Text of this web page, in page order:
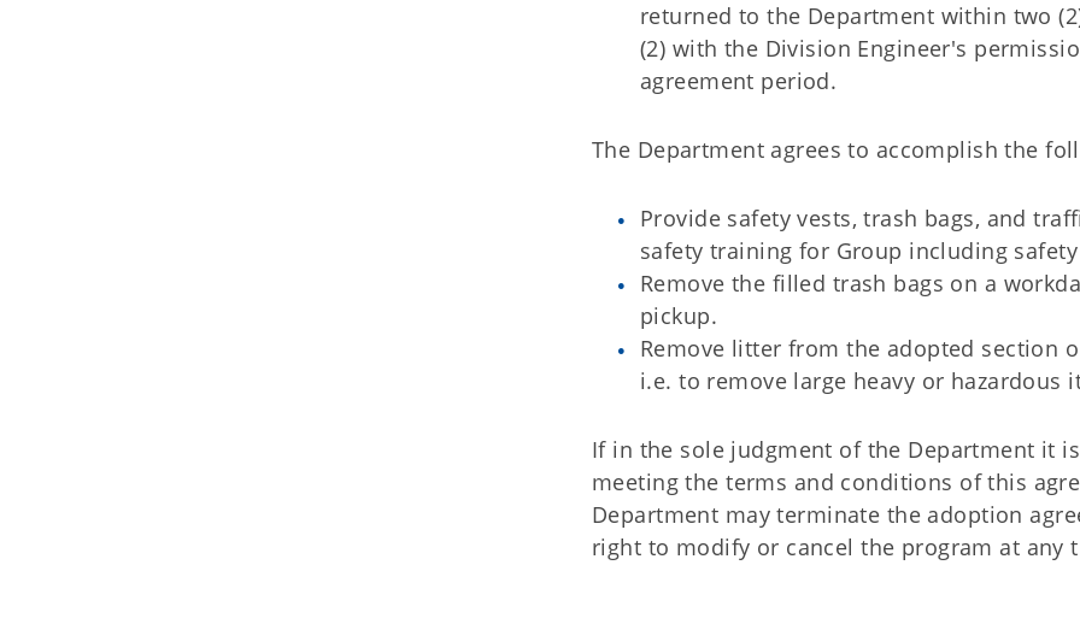
returned to the Department within two
(2) with the Division Engineer's
agreement period.
The Department agrees to accomplish the
Provide safety vests, trash bags, and
safety training for Group including
Remove the filled trash bags on a
pickup.
Remove litter from the adopted section
i.e. to remove large heavy or hazardous
If in the sole judgment of the Department it
meeting the terms and conditions of this
Department may terminate the adoption
right to modify or cancel the program at any